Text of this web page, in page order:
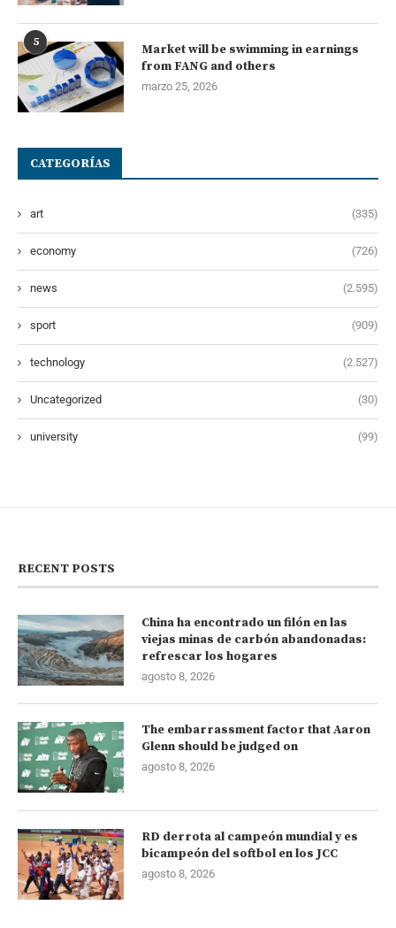
5
Market will be swimming in earnings
from FANG and others
marzo 25, 2026
CATEGORÍAS
art (335)
economy (726)
news (2.595)
sport (909)
technology (2.527)
Uncategorized (30)
university (99)
RECENT POSTS
China ha encontrado un filón en las
viejas minas de carbón abandonadas:
refrescar los hogares
agosto 8, 2026
The embarrassment factor that Aaron
Glenn should be judged on
agosto 8, 2026
RD derrota al campeón mundial y es
bicampeón del softbol en los JCC
agosto 8, 2026